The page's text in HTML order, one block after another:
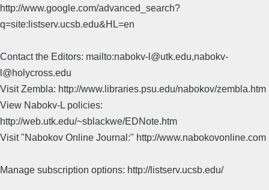
http://www.google.com/advanced_search?
q=site:listserv.ucsb.edu&HL=en
Contact the Editors: mailto:nabokv-l@utk.edu,nabokv-
l@holycross.edu
Visit Zembla: http://www.libraries.psu.edu/nabokov/zembla.htm
View Nabokv-L policies:
http://web.utk.edu/~sblackwe/EDNote.htm
Visit "Nabokov Online Journal:" http://www.nabokovonline.com
Manage subscription options: http://listserv.ucsb.edu/